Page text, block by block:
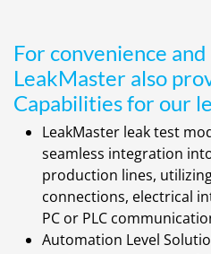
For convenience
LeakMaster also
Capabilities for our
LeakMaster leak test
seamless integration
production lines,
connections, electrical
PC or PLC
Automation Level